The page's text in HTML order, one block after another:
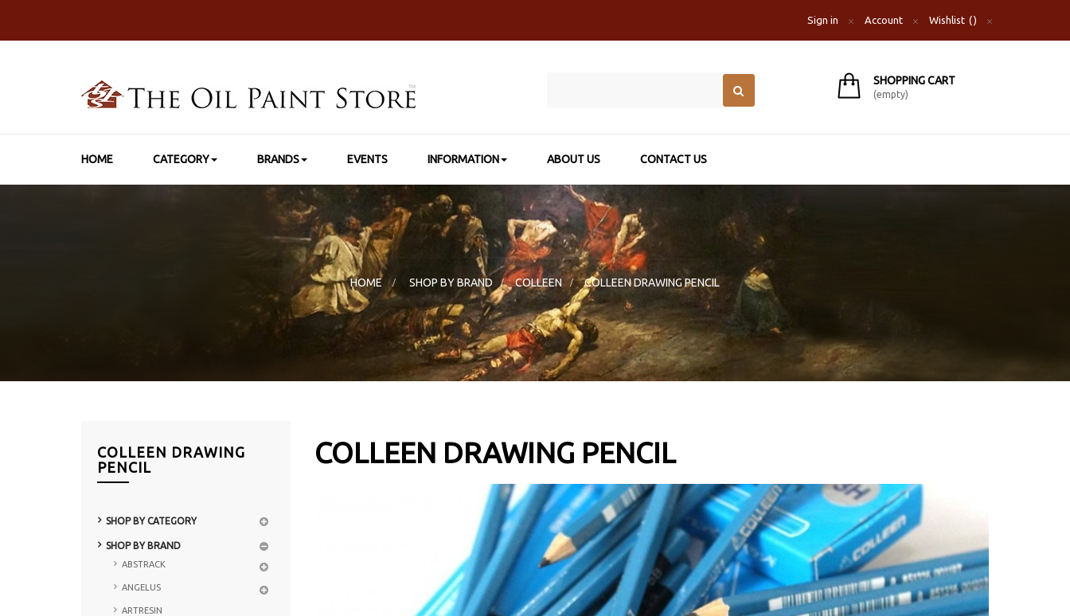
Sign in Account Wishlist
SHOPPING CART
(empty)
HOME CATEGORY BRANDS EVENTS INFORMATION ABOUT US CONTACT US
HOME > SHOP BY BRAND > COLLEEN > COLLEEN DRAWING PENCIL
COLLEEN DRAWING
PENCIL
SHOP BY CATEGORY
SHOP BY BRAND
ABSTRACK
ANGELUS
ARTRESIN
COLLEEN DRAWING PENCIL